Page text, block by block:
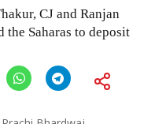
CJ and Ranjan
the Saharas to deposit